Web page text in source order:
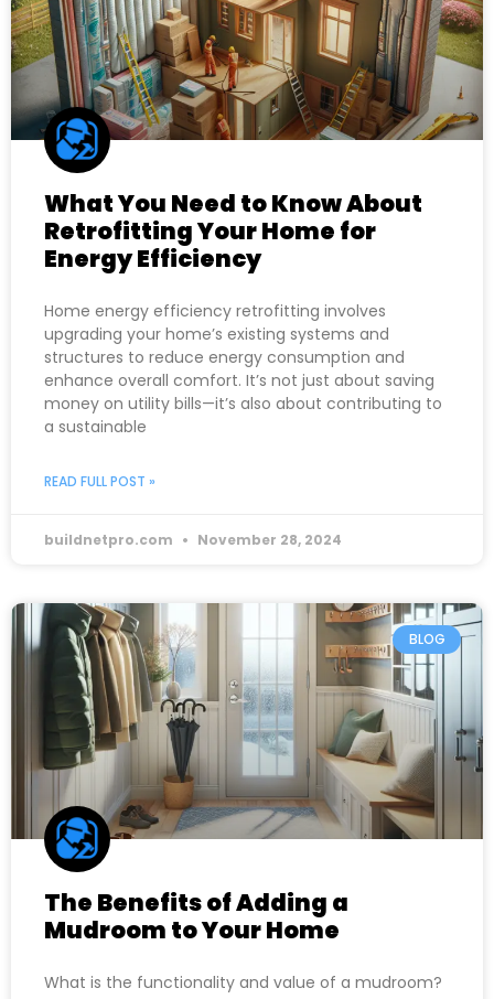
What You Need to Know About
Retrofitting Your Home for
Energy Efficiency
Home energy efficiency retrofitting involves
upgrading your home’s existing systems and
structures to reduce energy consumption and
enhance overall comfort. It’s not just about saving
money on utility bills—it’s also about contributing to
a sustainable
READ FULL POST »
buildnetpro.com November 28, 2024
BLOG
The Benefits of Adding a
Mudroom to Your Home
What is the functionality and value of a mudroom?